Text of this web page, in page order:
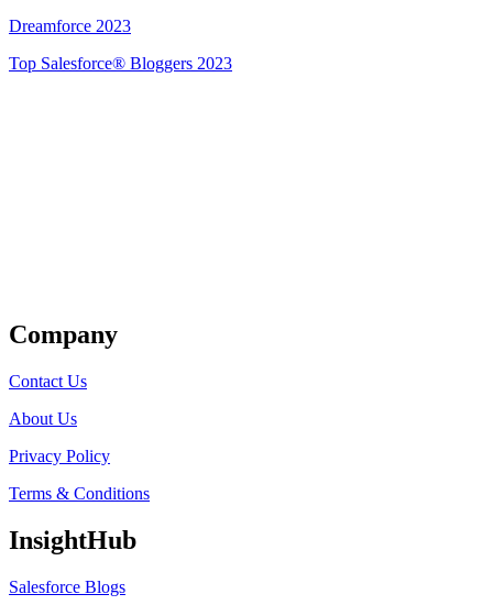
Dreamforce 2023
Top Salesforce® Bloggers 2023
Company
Contact Us
About Us
Privacy Policy
Terms & Conditions
InsightHub
Salesforce Blogs